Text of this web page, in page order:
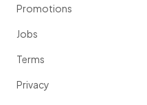
Promotions
Jobs
Terms
Privacy